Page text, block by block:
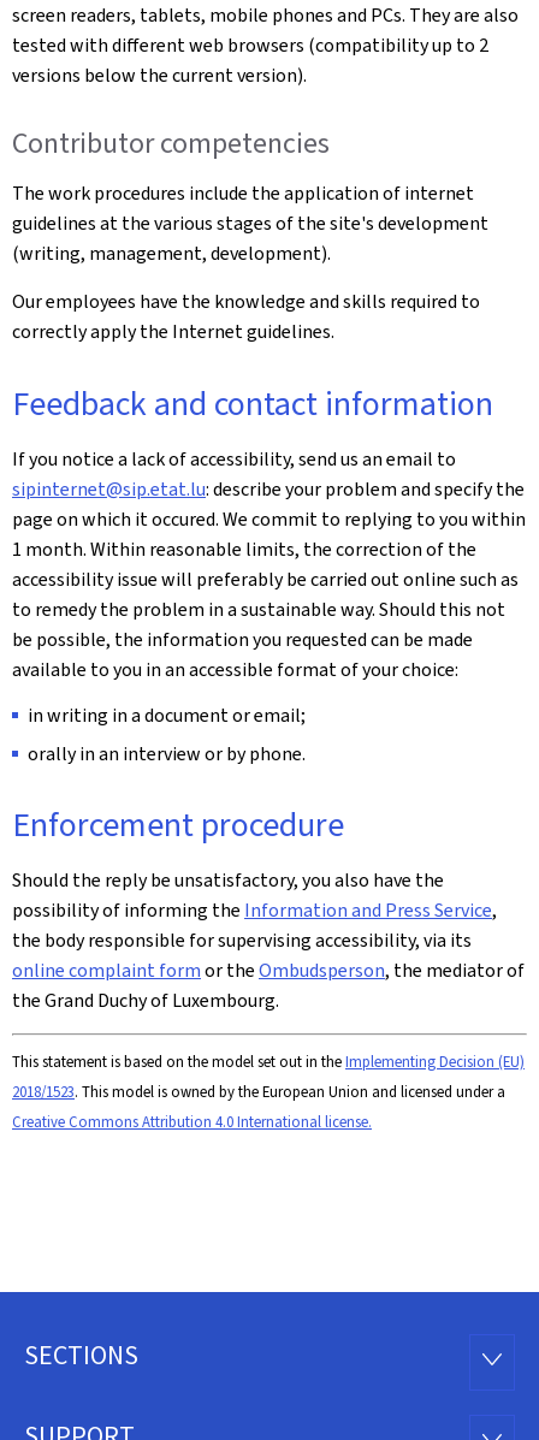
screen readers, tablets, mobile phones and PCs. They are also
tested with different web browsers (compatibility up to 2
versions below the current version).
Contributor competencies
The work procedures include the application of internet
guidelines at the various stages of the site's development
(writing, management, development).
Our employees have the knowledge and skills required to
correctly apply the Internet guidelines.
Feedback and contact information
If you notice a lack of accessibility, send us an email to
sipinternet@sip.etat.lu: describe your problem and specify the
page on which it occured. We commit to replying to you within
1 month. Within reasonable limits, the correction of the
accessibility issue will preferably be carried out online such as
to remedy the problem in a sustainable way. Should this not
be possible, the information you requested can be made
available to you in an accessible format of your choice:
in writing in a document or email;
orally in an interview or by phone.
Enforcement procedure
Should the reply be unsatisfactory, you also have the
possibility of informing the Information and Press Service,
the body responsible for supervising accessibility, via its
online complaint formor theOmbudsperson, the mediator of
the Grand Duchy of Luxembourg.
This statement is based on the model set out in theImplementing Decision (EU)
2018/1523. This model is owned by the European Union and licensed under a
Creative Commons Attribution 4.0 International license.
Footer
SECTIONS